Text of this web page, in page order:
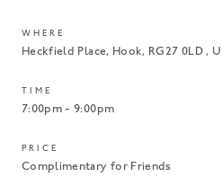
WHERE
Heckfield Place Hook RG27 0LD
TIME
7:00pm - 9:00pm
PRICE
Complimentary for Friends